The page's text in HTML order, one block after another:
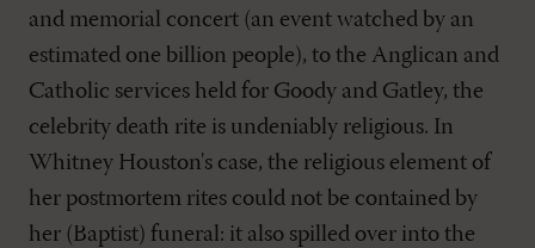
and memorial concert (an event watched by an
estimated one billion people), to the Anglican and
Catholic services held for Goody and Gatley, the
celebrity death rite is undeniably religious. In
Whitney Houston's case, the religious element of
her postmortem rites could not be contained by
her (Baptist) funeral: it also spilled over into the